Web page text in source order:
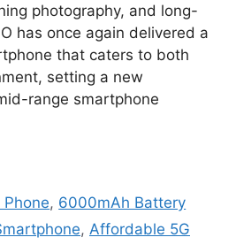
photography, and long-
has once again delivered a
that caters to both
setting a new
range smartphone
Phone, 6000mAh Battery
, Affordable 5G